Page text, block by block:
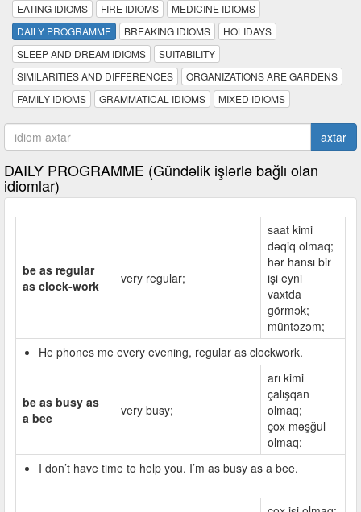
EATING IDIOMS
FIRE IDIOMS
MEDICINE IDIOMS
DAILY PROGRAMME
BREAKING IDIOMS
HOLIDAYS
SLEEP AND DREAM IDIOMS
SUITABILITY
SIMILARITIES AND DIFFERENCES
ORGANIZATIONS ARE GARDENS
FAMILY IDIOMS
GRAMMATICAL IDIOMS MIXED IDIOMS
axtar
DAILY PROGRAMME (Gündəlik işlərlə bağlı olan
idiomlar)
be as regular
as clock-work
very regular;
saat kimi
dəqiq olmaq;
hər hansı bir
işi eyni
vaxtda
görmək;
müntəzəm;
He phones me every evening, regular as clockwork.
be as busy as
a bee
very busy;
arı kimi
çalışqan
olmaq;
çox məşğul
olmaq;
I don’t have time to help you. I’m as busy as a bee.